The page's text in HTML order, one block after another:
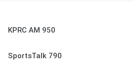
KPRC AM 950
SportsTalk 790